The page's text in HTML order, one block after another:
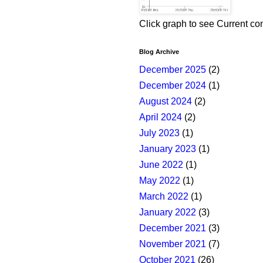
Click graph to see Current
Blog Archive
December 2025 (2)
December 2024 (1)
August 2024 (2)
April 2024 (2)
July 2023 (1)
January 2023 (1)
June 2022 (1)
May 2022 (1)
March 2022 (1)
January 2022 (3)
December 2021 (3)
November 2021 (7)
October 2021 (26)